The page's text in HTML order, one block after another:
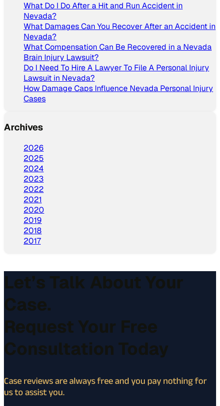
What Do I Do After a Hit and Run Accident in
Nevada?
What Damages Can You Recover After an Accident in
Nevada?
What Compensation Can Be Recovered in a Nevada
Brain Injury Lawsuit?
Do I Need To Hire A Lawyer To File A Personal Injury
Lawsuit in Nevada?
How Damage Caps Influence Nevada Personal Injury
Cases
Archives
2026
2025
2024
2023
2022
2021
2020
2019
2018
2017
Let’s Talk About Your
Case.
Request Your Free
Consultation Today
Case reviews are always free and you pay nothing for
us to assist you.